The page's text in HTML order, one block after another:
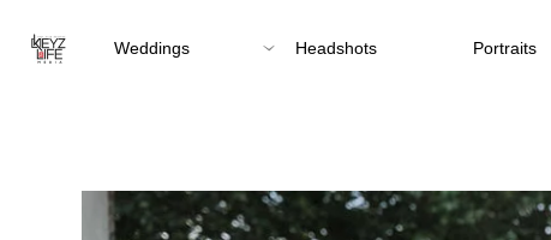
Weddings Headshots Portraits